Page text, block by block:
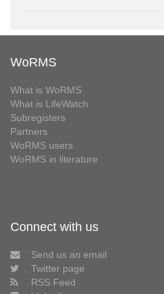
WoRMS
What is WoRMS
What is LifeWatch
Subregisters
Partners
WoRMS users
WoRMS in literature
Connect with us
Send us an email
Twitter page
RSS Feed